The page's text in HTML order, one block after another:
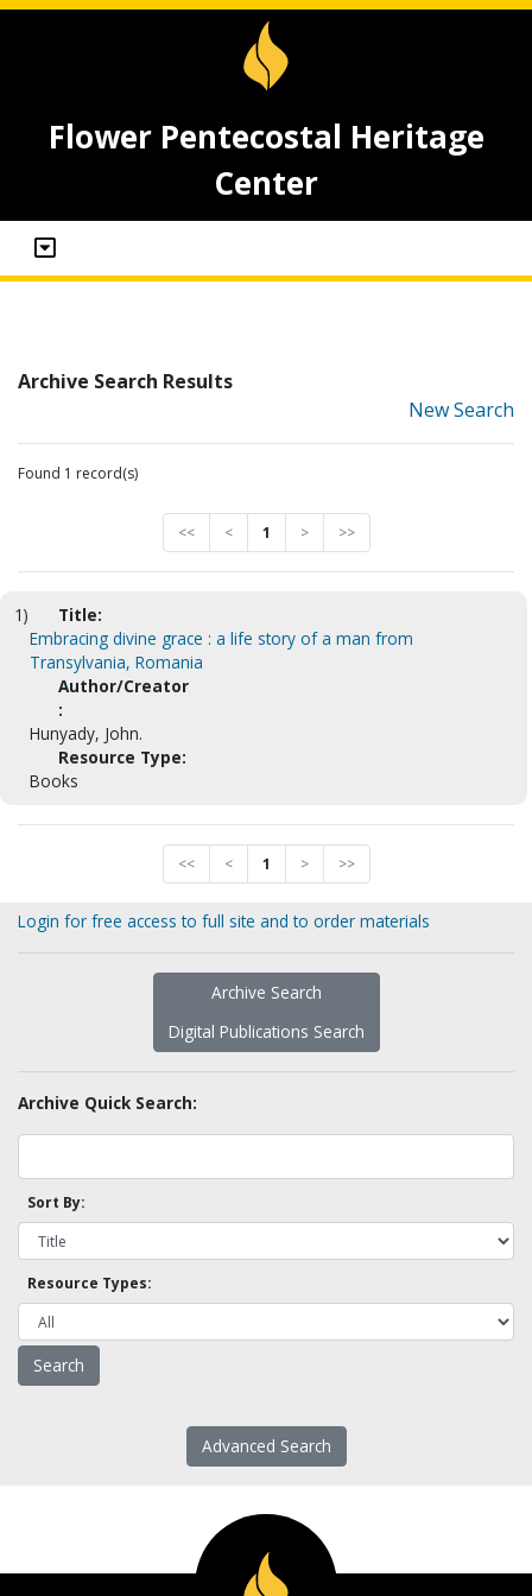
Flower Pentecostal Heritage
Center
Archive Search Results
New Search
Found 1 record(s)
<< < 1 > >>
1)
Title:
Embracing divine grace : a life story of a man from
Transylvania, Romania
Author/Creator
:
Hunyady, John.
Resource Type:
Books
<< < 1 > >>
Login for free access to full site and to order materials
Archive Search
Digital Publications Search
Archive Quick Search:
Sort By:
Resource Types:
Advanced Search